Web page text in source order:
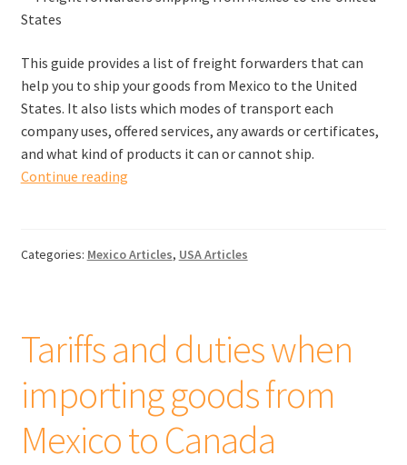
This guide provides a list of freight forwarders that can
help you to ship your goods from Mexico to the United
States. It also lists which modes of transport each
company uses, offered services, any awards or certificates,
and what kind of products it can or cannot ship.
Continue readingFreight
Mexico
United
States
Categories: Mexico Articles, USA Articles
Tariffs and duties when
importing goods from
Mexico to Canada